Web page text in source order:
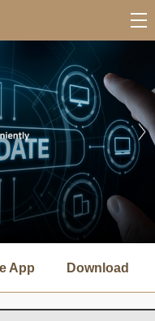
App Download